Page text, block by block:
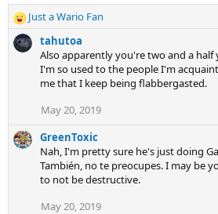
R
e
a
s
:
Just a Wario Fan
tahutoa
Also apparently you're two and a half
I'm so used to the people I'm
me that I keep being flabbergasted.
May 20, 2019
GreenToxic
Nah, I'm pretty sure he's just doing
También, no te preocupes. I may be
to not be destructive.
May 20, 2019